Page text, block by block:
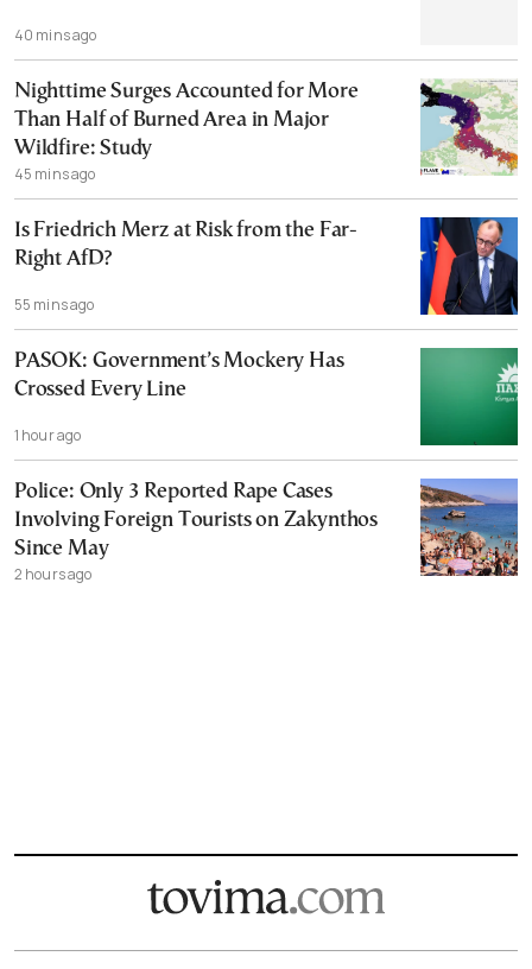
40 mins ago
Nighttime Surges Accounted for More
Than Half of Burned Area in Major
Wildfire: Study
45 mins ago
Is Friedrich Merz at Risk from the Far-
Right AfD?
55 mins ago
PASOK: Government’s Mockery Has
Crossed Every Line
1 hour ago
Police: Only 3 Reported Rape Cases
Involving Foreign Tourists on Zakynthos
Since May
2 hours ago